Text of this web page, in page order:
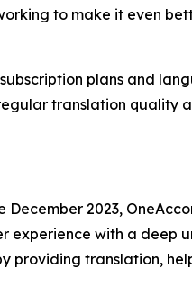
to make it even
plans and
translation quality
2023,
experience with a deep
providing translation,